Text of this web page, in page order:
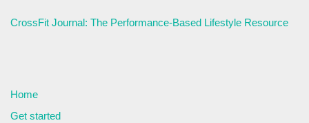
CrossFit Journal: The Performance-Based Lifestyle Resource
Home
Get started